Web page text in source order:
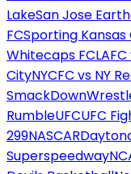
LakeSan Jose
FCSporting Kansas
Whitecaps FC
CityNYCFC vs NY
SmackDown
RumbleUFCUFC
299NASCAR
Superspeedway